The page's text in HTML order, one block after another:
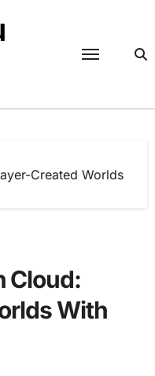
Created Worlds
Cloud:
With